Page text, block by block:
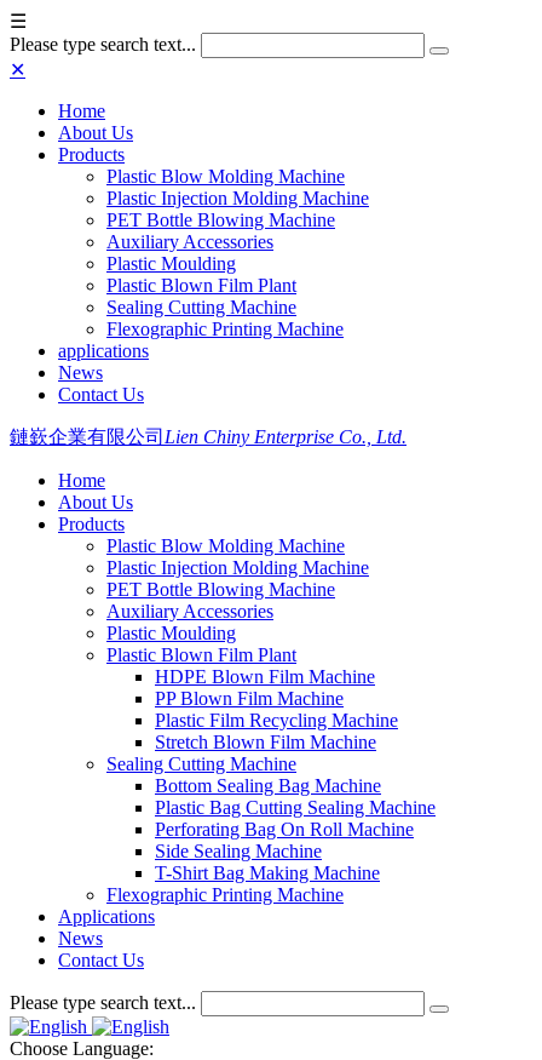
☰
Please type search text...
✕
Home
About Us
Products
Plastic Blow Molding Machine
Plastic Injection Molding Machine
PET Bottle Blowing Machine
Auxiliary Accessories
Plastic Moulding
Plastic Blown Film Plant
Sealing Cutting Machine
Flexographic Printing Machine
applications
News
Contact Us
鏈嶔企業有限公司 Lien Chiny Enterprise Co., Ltd.
Home
About Us
Products
Plastic Blow Molding Machine
Plastic Injection Molding Machine
PET Bottle Blowing Machine
Auxiliary Accessories
Plastic Moulding
Plastic Blown Film Plant
HDPE Blown Film Machine
PP Blown Film Machine
Plastic Film Recycling Machine
Stretch Blown Film Machine
Sealing Cutting Machine
Bottom Sealing Bag Machine
Plastic Bag Cutting Sealing Machine
Perforating Bag On Roll Machine
Side Sealing Machine
T-Shirt Bag Making Machine
Flexographic Printing Machine
Applications
News
Contact Us
Please type search text...
Choose Language: